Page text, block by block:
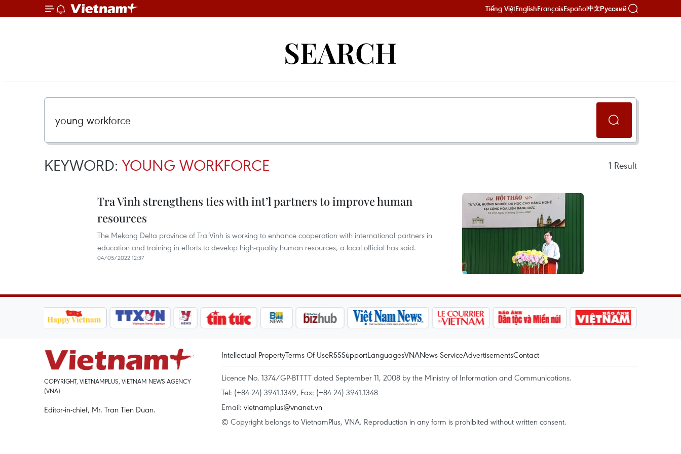
Tiếng ViệtEnglishFrançaisEspañol中文Русский
SEARCH
KEYWORD: YOUNG WORKFORCE 1 Result
Tra Vinh strengthens ties with int’l partners to improve human
resources
The Mekong Delta province of Tra Vinh is working to enhance cooperation with international partners in
education and training in efforts to develop high-quality human resources, a local official has said.
04/05/2022 12:37
COPYRIGHT, VIETNAMPLUS, VIETNAM NEWS AGENCY
(VNA)
Editor-in-chief, Mr. Tran Tien Duan.
Intellectual PropertyTerms Of UseRSSSupportLanguagesVNANews ServiceAdvertisementsContact
Licence No. 1374/GP-BTTTT dated September 11, 2008 by the Ministry of Information and Communications.
Tel: (+84 24) 3941.1349, Fax: (+84 24) 3941.1348
Email: vietnamplus@vnanet.vn
© Copyright belongs to VietnamPlus, VNA. Reproduction in any form is prohibited without written consent.